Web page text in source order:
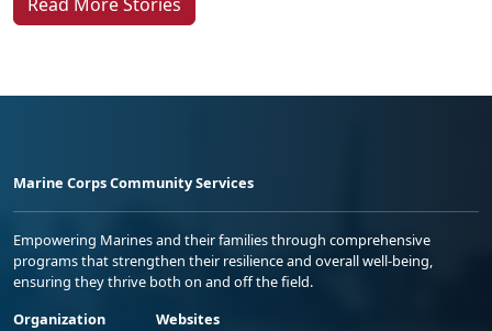
Marine Corps Community Services
Empowering Marines and their families through comprehensive
programs that strengthen their resilience and overall well-being,
ensuring they thrive both on and off the field.
Organization
Websites